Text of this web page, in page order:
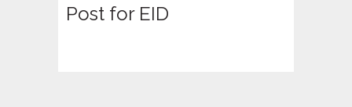
Post for EID